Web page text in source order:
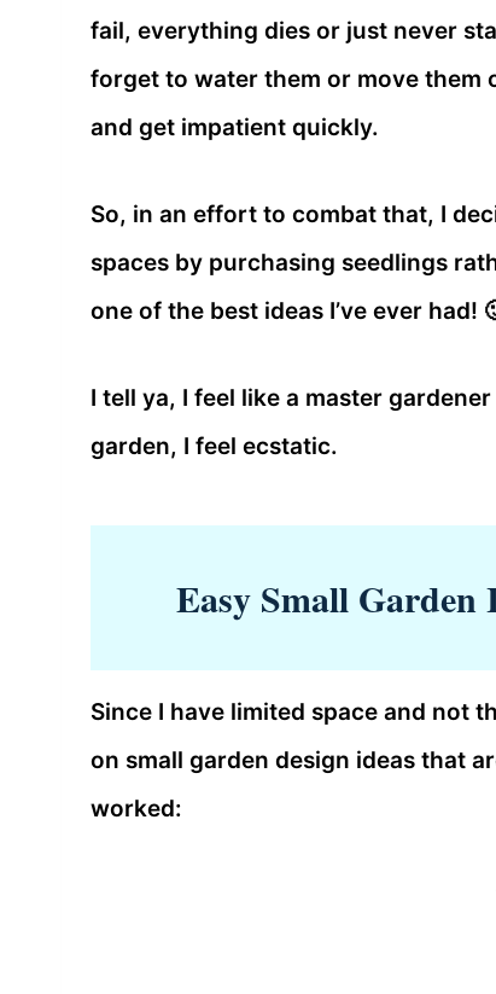
fail, everything dies or just never
forget to water them or move them
and get impatient quickly.
So, in an effort to combat that, I
spaces by purchasing seedlings
one of the best ideas I’ve ever had!
I tell ya, I feel like a master
garden, I feel ecstatic.
Easy Small
Since I have limited space and not
on small garden design ideas that
worked: